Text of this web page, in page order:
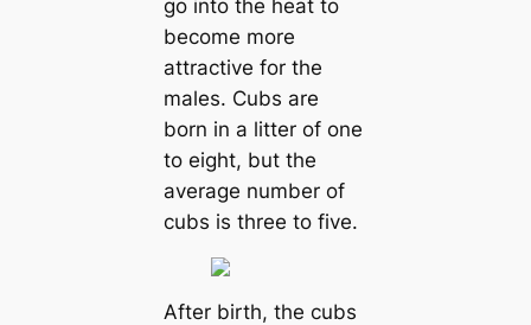
go into the heat to
become more
attractive for the
males. Cubs are
born in a litter of one
to eight, but the
average number of
cubs is three to five.
After birth, the cubs